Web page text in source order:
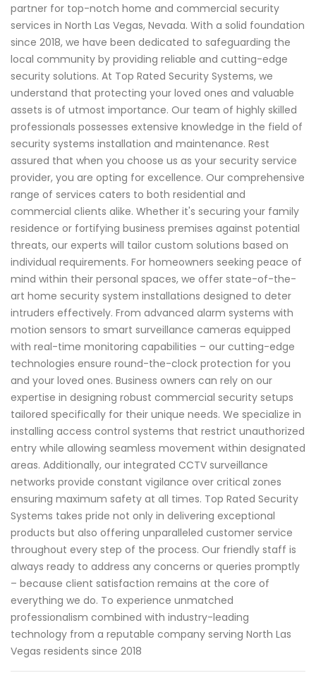
partner for top-notch home and commercial security
services in North Las Vegas, Nevada. With a solid foundation
since 2018, we have been dedicated to safeguarding the
local community by providing reliable and cutting-edge
security solutions. At Top Rated Security Systems, we
understand that protecting your loved ones and valuable
assets is of utmost importance. Our team of highly skilled
professionals possesses extensive knowledge in the field of
security systems installation and maintenance. Rest
assured that when you choose us as your security service
provider, you are opting for excellence. Our comprehensive
range of services caters to both residential and
commercial clients alike. Whether it's securing your family
residence or fortifying business premises against potential
threats, our experts will tailor custom solutions based on
individual requirements. For homeowners seeking peace of
mind within their personal spaces, we offer state-of-the-
art home security system installations designed to deter
intruders effectively. From advanced alarm systems with
motion sensors to smart surveillance cameras equipped
with real-time monitoring capabilities – our cutting-edge
technologies ensure round-the-clock protection for you
and your loved ones. Business owners can rely on our
expertise in designing robust commercial security setups
tailored specifically for their unique needs. We specialize in
installing access control systems that restrict unauthorized
entry while allowing seamless movement within designated
areas. Additionally, our integrated CCTV surveillance
networks provide constant vigilance over critical zones
ensuring maximum safety at all times. Top Rated Security
Systems takes pride not only in delivering exceptional
products but also offering unparalleled customer service
throughout every step of the process. Our friendly staff is
always ready to address any concerns or queries promptly
– because client satisfaction remains at the core of
everything we do. To experience unmatched
professionalism combined with industry-leading
technology from a reputable company serving North Las
Vegas residents since 2018